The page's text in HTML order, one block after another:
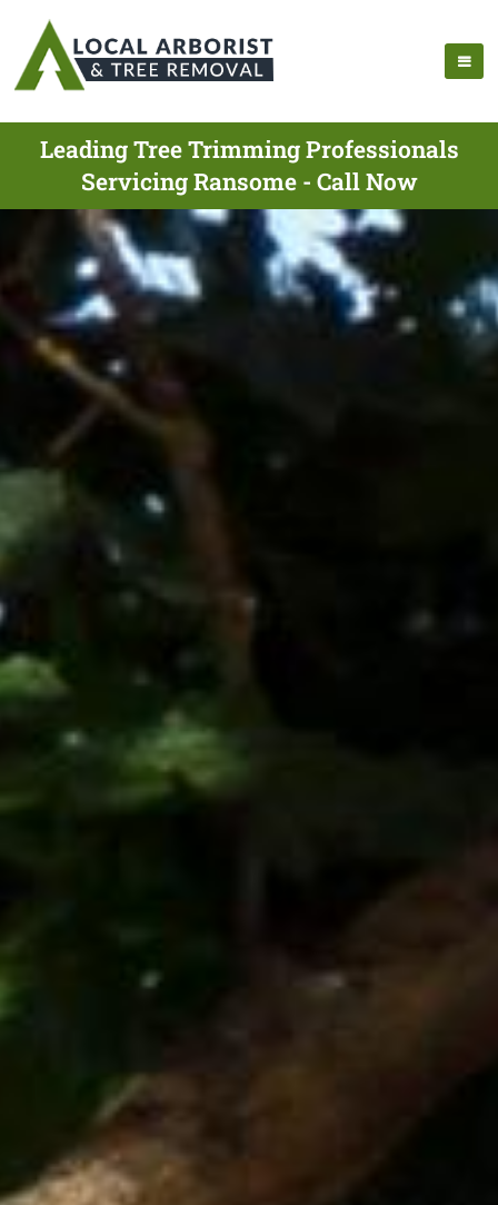
Leading Tree Trimming Professionals
Servicing Ransome - Call Now